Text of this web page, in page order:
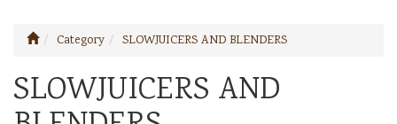
Category SLOWJUICERS AND BLENDERS
SLOWJUICERS AND